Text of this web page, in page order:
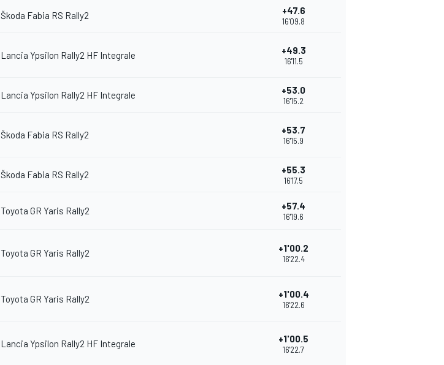
Škoda Fabia RS Rally2 +47.6
16'09.8
Lancia Ypsilon Rally2 HF Integrale +49.3
16'11.5
Lancia Ypsilon Rally2 HF Integrale +53.0
16'15.2
Škoda Fabia RS Rally2 +53.7
16'15.9
Škoda Fabia RS Rally2 +55.3
16'17.5
Toyota GR Yaris Rally2 +57.4
16'19.6
Toyota GR Yaris Rally2 +1'00.2
16'22.4
Toyota GR Yaris Rally2 +1'00.4
16'22.6
Lancia Ypsilon Rally2 HF Integrale +1'00.5
16'22.7